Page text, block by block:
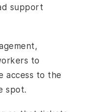
support
to
access to the
spot.